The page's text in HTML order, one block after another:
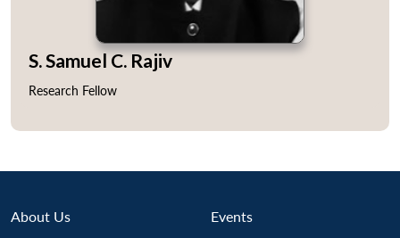
LIBRARY
Open
menu
IDSA
Open
menu
S. Samuel C. Rajiv
Research Fellow
About Us Events